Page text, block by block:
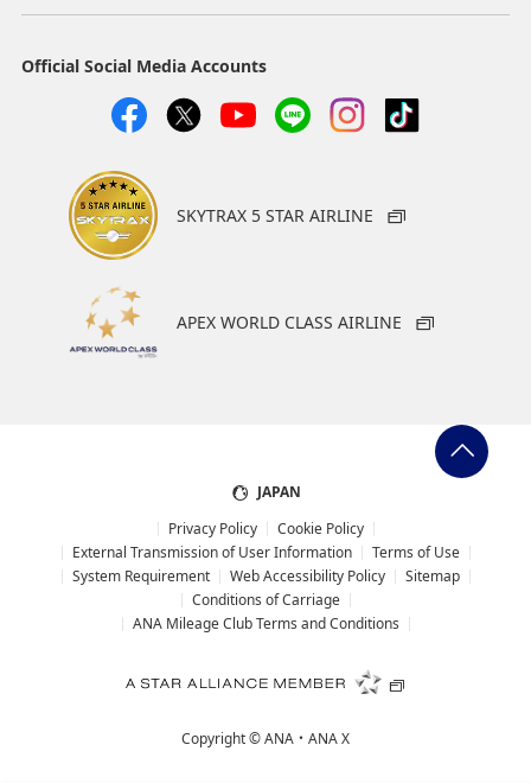
Official Social Media Accounts
SKYTRAX 5 STAR AIRLINE
APEX WORLD CLASS AIRLINE
JAPAN
Privacy Policy
Cookie Policy
External Transmission of User Information
Terms of Use
System Requirement
Web Accessibility Policy
Sitemap
Conditions of Carriage
ANA Mileage Club Terms and Conditions
Copyright ©ANA・ANA X